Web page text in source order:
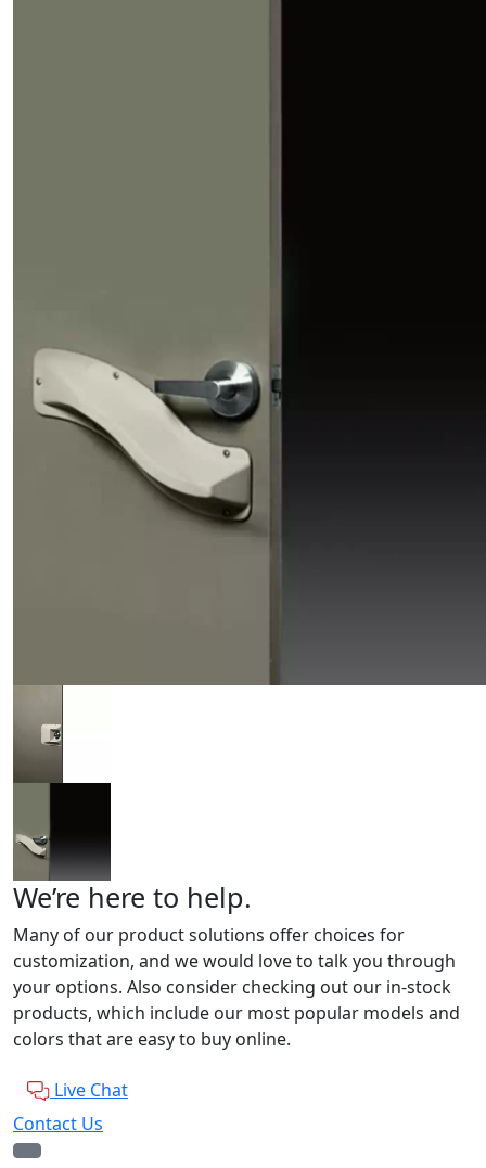
We’re here to help.
Many of our product solutions offer choices for
customization, and we would love to talk you through
your options. Also consider checking out our in-stock
products, which include our most popular models and
colors that are easy to buy online.
Live Chat
Contact Us